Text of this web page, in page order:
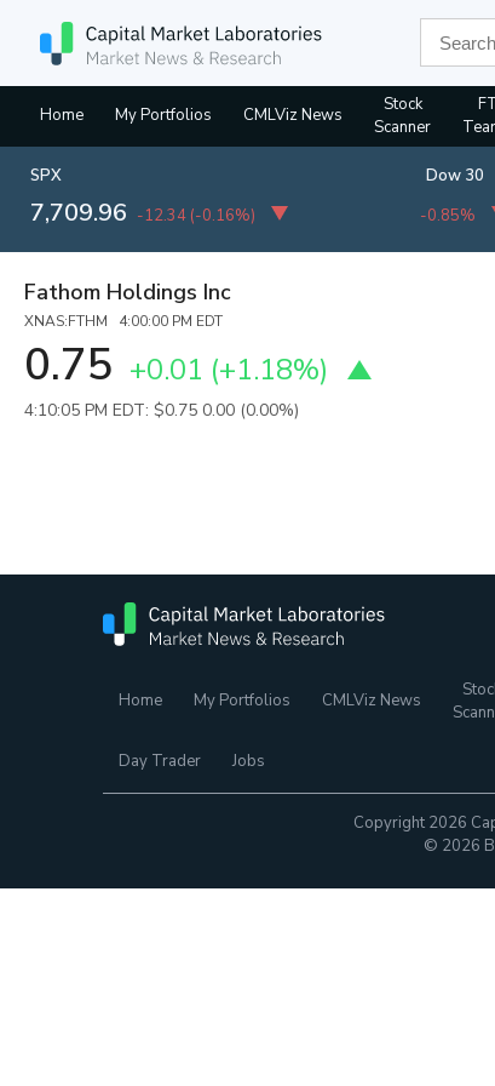
Home My Portfolios CMLViz News
Stock
Scanner
SPX
7,709.96 -12.34 (-0.16%)
Dow 30
-0.85%
Fathom Holdings Inc
XNAS:FTHM 4:00:00 PM EDT
0.75 +0.01 (+1.18%)
4:10:05 PM EDT: $0.75 0.00 (0.00%)
Home My Portfolios CMLViz News
Day Trader Jobs
Copyright 2026
© 2026